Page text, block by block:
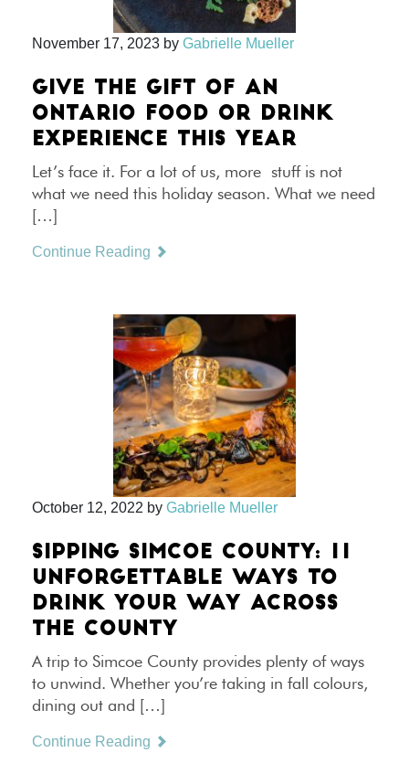
November 17, 2023 by Gabrielle Mueller
GIVE THE GIFT OF AN
ONTARIO FOOD OR DRINK
EXPERIENCE THIS YEAR
Let’s face it. For a lot of us, more stuff is not
what we need this holiday season. What we need
[…]
Continue Reading
October 12, 2022 by Gabrielle Mueller
SIPPING SIMCOE COUNTY: 11
UNFORGETTABLE WAYS TO
DRINK YOUR WAY ACROSS
THE COUNTY
A trip to Simcoe County provides plenty of ways
to unwind. Whether you’re taking in fall colours,
dining out and […]
Continue Reading